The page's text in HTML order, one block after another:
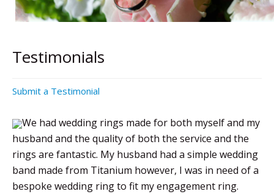
Testimonials
Submit a Testimonial
We had wedding rings made for both myself and my
husband and the quality of both the service and the
rings are fantastic. My husband had a simple wedding
band made from Titanium however, I was in need of a
bespoke wedding ring to fit my engagement ring.